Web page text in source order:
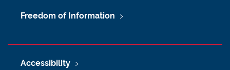
Freedom of Information
Accessibility